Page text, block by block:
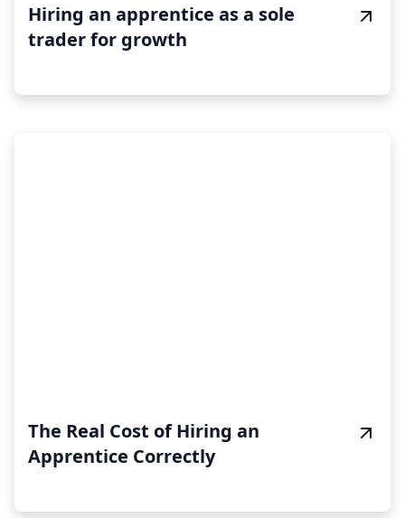
Hiring an apprentice as a sole
trader for growth
The Real Cost of Hiring an
Apprentice Correctly